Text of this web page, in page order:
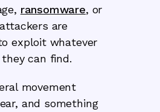
ransomware, or
are
exploit whatever
can find.
movement
and something